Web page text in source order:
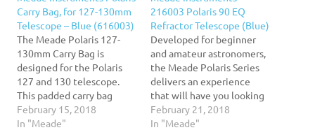
Carry Bag, for 127-130mm
Telescope – Blue (616003)
The Meade Polaris 127-
130mm Carry Bag is
designed for the Polaris
127 and 130 telescope.
This padded carry bag
holds your complete
telescope setup. Now you
February 15, 2018
In "Meade"
216003 Polaris 90 EQ
Refractor Telescope (Blue)
Developed for beginner
and amateur astronomers,
the Meade Polaris Series
delivers an experience
that will have you looking
to the skies for many
nights to come. Combining
February 21, 2018
In "Meade"